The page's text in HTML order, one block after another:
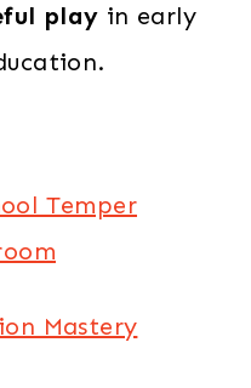
play in early
Temper
Mastery